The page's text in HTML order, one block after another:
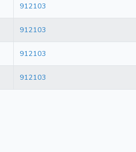
912103
912103
912103
912103